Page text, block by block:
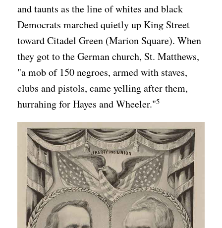
and taunts as the line of whites and black
Democrats marched quietly up King Street
toward Citadel Green (Marion Square). When
they got to the German church, St. Matthews,
"a mob of 150 negroes, armed with staves,
clubs and pistols, came yelling after them,
hurrahing for Hayes and Wheeler."5